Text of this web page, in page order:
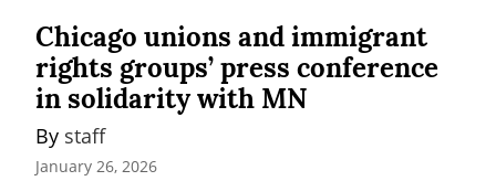
Chicago unions and immigrant
rights groups’ press conference
in solidarity with MN
By staff
January 26, 2026